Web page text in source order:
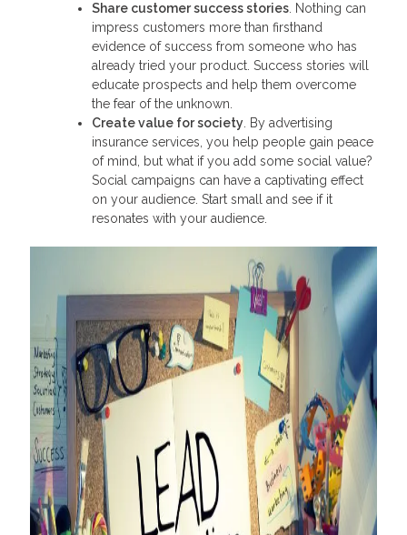
Share customer success stories . Nothing can
impress customers more than firsthand
evidence of success from someone who has
already tried your product. Success stories will
educate prospects and help them overcome
the fear of the unknown.
Create value for society . By advertising
insurance services, you help people gain peace
of mind, but what if you add some social value?
Social campaigns can have a captivating effect
on your audience. Start small and see if it
resonates with your audience.